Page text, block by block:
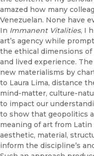
amazed how many
Venezuelan. None have
In Immanent Vitalities, I
art’s agency while
the ethical dimensions of
and lived experience.
new materialisms by
to Laura Lima, distance
mind-matter, culture-
to impact our
to show that geopolitics
meaning of art from
aesthetic, material,
inform the discipline’s